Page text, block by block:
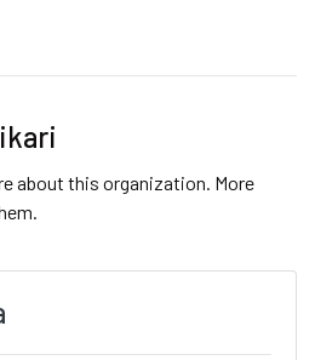
about this organization. More